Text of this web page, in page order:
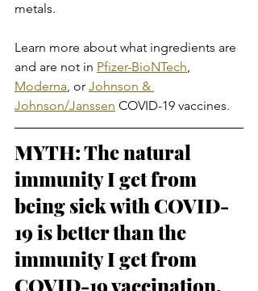
metals.
Learn more about what ingredients are
and are not in Pfizer-BioNTech,
Moderna, or Johnson &
Johnson/Janssen COVID-19 vaccines.
MYTH: The natural
immunity I get from
being sick with COVID-
19 is better than the
immunity I get from
COVID-19 vaccination.